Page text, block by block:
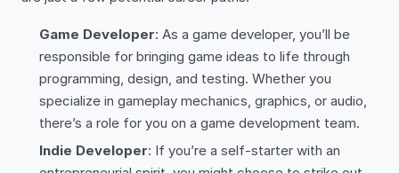
Game Developer: As a game developer, you’ll be
responsible for bringing game ideas to life through
programming, design, and testing. Whether you
specialize in gameplay mechanics, graphics, or audio,
there’s a role for you on a game development team.
Indie Developer: If you’re a self-starter with an